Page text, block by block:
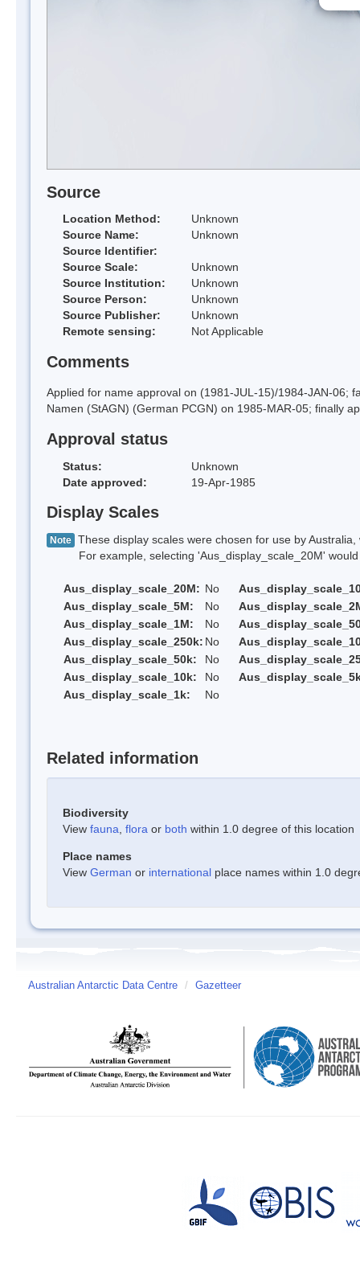
Source
Location Method:
Unknown
Source Name:
Unknown
Source Identifier:
Source Scale:
Unknown
Source Institution:
Unknown
Source Person:
Unknown
Source Publisher:
Unknown
Remote sensing:
Not Applicable
Comments
Applied for name approval on (1981-JUL-15)/1984-JAN-06;
Namen (StAGN) (German PCGN) on 1985-MAR-05; finally
Approval status
Status:
Unknown
Date approved:
19-Apr-1985
Display Scales
Note These display scales were chosen for use by
For example, selecting 'Aus_display_scale_20M' would
Aus_display_scale_20M: No
Aus_display_scale_5M:
No
Aus_display_scale_1M:
No
Aus_display_scale_250k: No
Aus_display_scale_50k:
No
Aus_display_scale_10k:
No
Aus_display_scale_1k:
No
Related information
Biodiversity
View fauna flora or both within 1.0 degree of this location
Place names
View German or international place names within 1.0
Australian Antarctic Data Centre / Gazetteer